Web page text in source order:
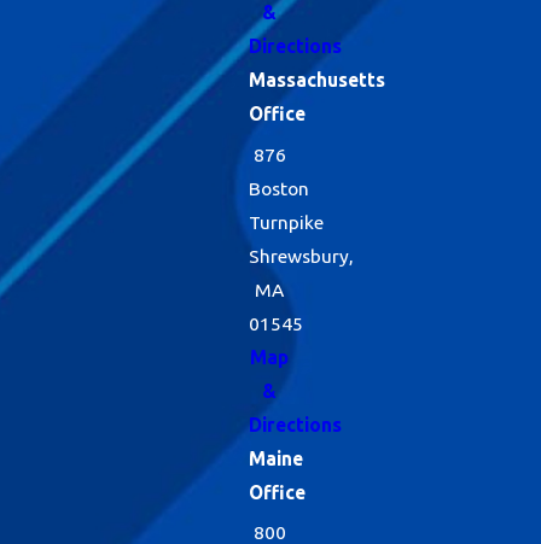
&
Directions
Massachusetts
Office
876
Boston
Turnpike
Shrewsbury,
MA
01545
Map
&
Directions
Maine
Office
800